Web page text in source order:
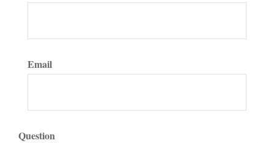
Email
Question